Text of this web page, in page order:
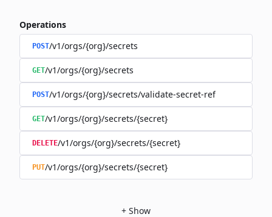
Operations
POST/v1/orgs/{org}/secrets
GET/v1/orgs/{org}/secrets
POST/v1/orgs/{org}/secrets/validate-secret-ref
GET/v1/orgs/{org}/secrets/{secret}
DELETE/v1/orgs/{org}/secrets/{secret}
PUT/v1/orgs/{org}/secrets/{secret}
+ Show